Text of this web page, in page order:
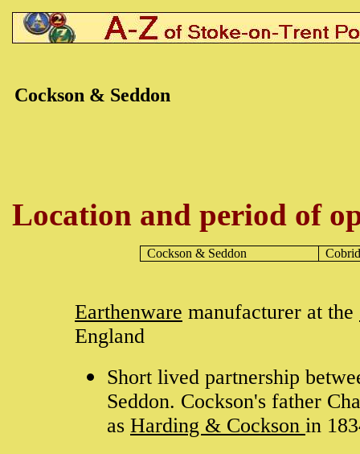
Cockson & Seddon
Location and period of
Cockson & Seddon
Earthenware manufacturer at the
England
Short lived partnership
Seddon. Cockson's father
as Harding & Cockson in